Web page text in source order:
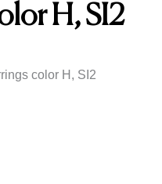
H, SI2
color H, SI2